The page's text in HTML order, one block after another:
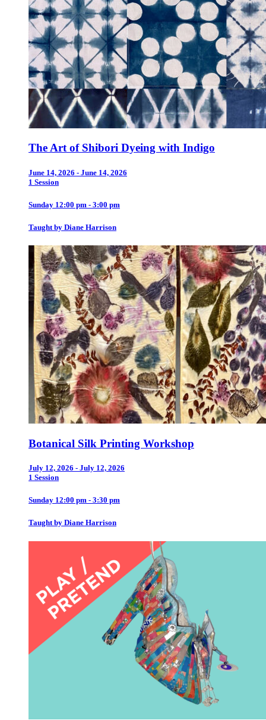
The Art of Shibori Dyeing with Indigo
June 14, 2026 - June 14, 2026
1 Session
Sunday 12:00 pm - 3:00 pm
Taught by Diane Harrison
Botanical Silk Printing Workshop
July 12, 2026 - July 12, 2026
1 Session
Sunday 12:00 pm - 3:30 pm
Taught by Diane Harrison